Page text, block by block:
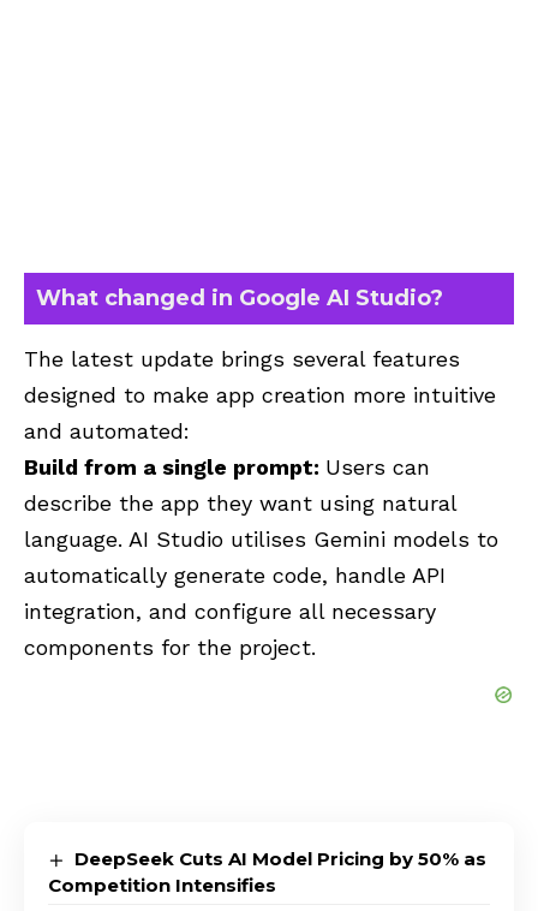
What changed in Google AI Studio?
The latest update brings several features
designed to make app creation more intuitive
and automated:
Build from a single prompt: Users can
describe the app they want using natural
language. AI Studio utilises Gemini models to
automatically generate code, handle API
integration, and configure all necessary
components for the project.
DeepSeek Cuts AI Model Pricing by 50% as
Competition Intensifies